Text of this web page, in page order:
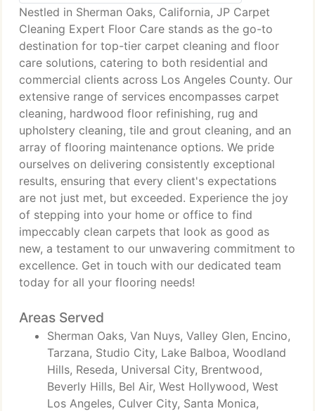
Nestled in Sherman Oaks, California, JP Carpet
Cleaning Expert Floor Care stands as the go-to
destination for top-tier carpet cleaning and floor
care solutions, catering to both residential and
commercial clients across Los Angeles County. Our
extensive range of services encompasses carpet
cleaning, hardwood floor refinishing, rug and
upholstery cleaning, tile and grout cleaning, and an
array of flooring maintenance options. We pride
ourselves on delivering consistently exceptional
results, ensuring that every client's expectations
are not just met, but exceeded. Experience the joy
of stepping into your home or office to find
impeccably clean carpets that look as good as
new, a testament to our unwavering commitment to
excellence. Get in touch with our dedicated team
today for all your flooring needs!
Areas Served
Sherman Oaks, Van Nuys, Valley Glen, Encino,
Tarzana, Studio City, Lake Balboa, Woodland
Hills, Reseda, Universal City, Brentwood,
Beverly Hills, Bel Air, West Hollywood, West
Los Angeles, Culver City, Santa Monica,